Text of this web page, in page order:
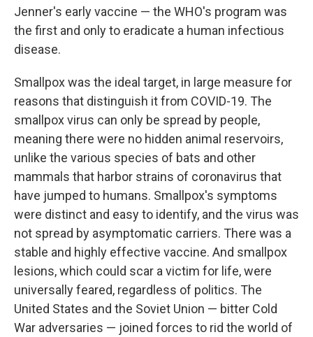
Jenner's early vaccine — the WHO's program was
the first and only to eradicate a human infectious
disease.
Smallpox was the ideal target, in large measure for
reasons that distinguish it from COVID-19. The
smallpox virus can only be spread by people,
meaning there were no hidden animal reservoirs,
unlike the various species of bats and other
mammals that harbor strains of coronavirus that
have jumped to humans. Smallpox's symptoms
were distinct and easy to identify, and the virus was
not spread by asymptomatic carriers. There was a
stable and highly effective vaccine. And smallpox
lesions, which could scar a victim for life, were
universally feared, regardless of politics. The
United States and the Soviet Union — bitter Cold
War adversaries — joined forces to rid the world of